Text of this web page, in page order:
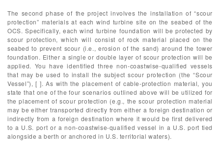
The second phase of the project involves the installation of “scour
protection” materials at each wind turbine site on the seabed of the
OCS. Specifically, each wind turbine foundation will be protected by
scour protection, which will consist of rock material placed on the
seabed to prevent scour (i.e., erosion of the sand) around the tower
foundation. Either a single or double layer of scour protection will be
applied. You have identified three non-coastwise-qualified vessels
that may be used to install the subject scour protection (the “Scour
Vessel”), [ ]. As with the placement of cable-protection material, you
state that one of the four scenarios outlined above will be utilized for
the placement of scour protection (e.g., the scour protection material
may be either transported directly from either a foreign destination or
indirectly from a foreign destination where it would be first delivered
to a U.S. port or a non-coastwise-qualified vessel in a U.S. port tied
alongside a berth or anchored in U.S. territorial waters).